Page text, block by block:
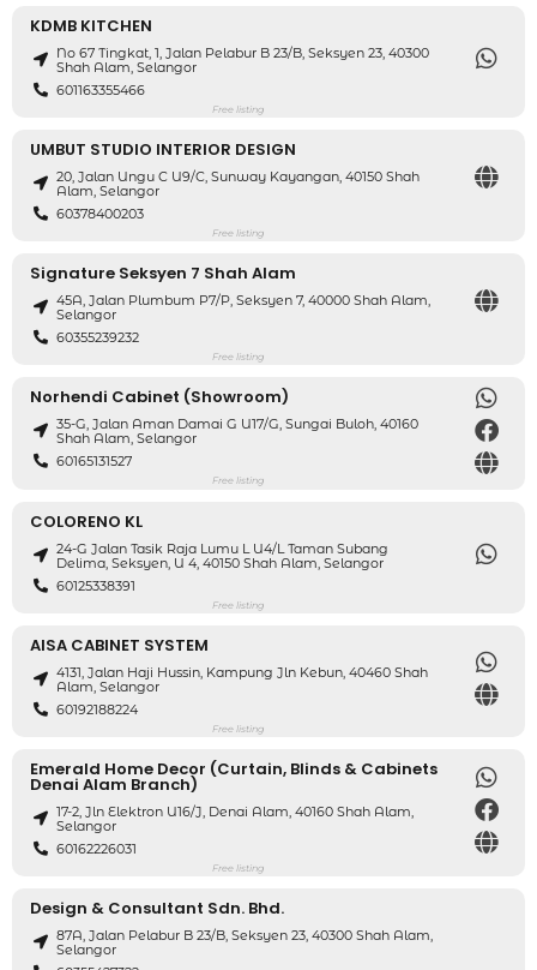
KDMB KITCHEN
No 67 Tingkat, 1, Jalan Pelabur B 23/B, Seksyen 23, 40300
Shah Alam, Selangor
601163355466
Free listing
UMBUT STUDIO INTERIOR DESIGN
20, Jalan Ungu C U9/C, Sunway Kayangan, 40150 Shah
Alam, Selangor
60378400203
Free listing
Signature Seksyen 7 Shah Alam
45A, Jalan Plumbum P7/P, Seksyen 7, 40000 Shah Alam,
Selangor
60355239232
Free listing
Norhendi Cabinet (Showroom)
35-G, Jalan Aman Damai G U17/G, Sungai Buloh, 40160
Shah Alam, Selangor
60165131527
Free listing
COLORENO KL
24-G Jalan Tasik Raja Lumu L U4/L Taman Subang
Delima, Seksyen, U 4, 40150 Shah Alam, Selangor
60125338391
Free listing
AISA CABINET SYSTEM
4131, Jalan Haji Hussin, Kampung Jln Kebun, 40460 Shah
Alam, Selangor
60192188224
Free listing
Emerald Home Decor (Curtain, Blinds & Cabinets
Denai Alam Branch)
17-2, Jln Elektron U16/J, Denai Alam, 40160 Shah Alam,
Selangor
60162226031
Free listing
Design & Consultant Sdn. Bhd.
87A, Jalan Pelabur B 23/B, Seksyen 23, 40300 Shah Alam,
Selangor